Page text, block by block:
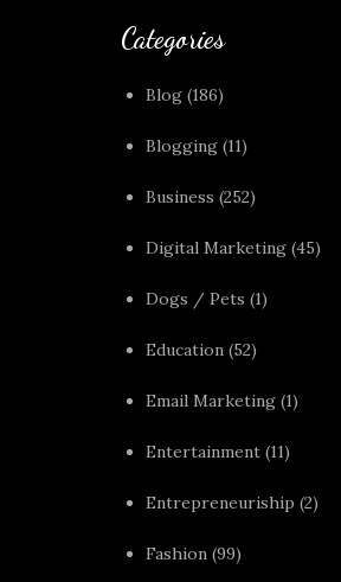
Categories
Blog (186)
Blogging (11)
Business (252)
Digital Marketing (45)
Dogs / Pets (1)
Education (52)
Email Marketing (1)
Entertainment (11)
Entrepreneuriship (2)
Fashion (99)